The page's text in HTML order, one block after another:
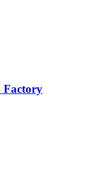
Factory